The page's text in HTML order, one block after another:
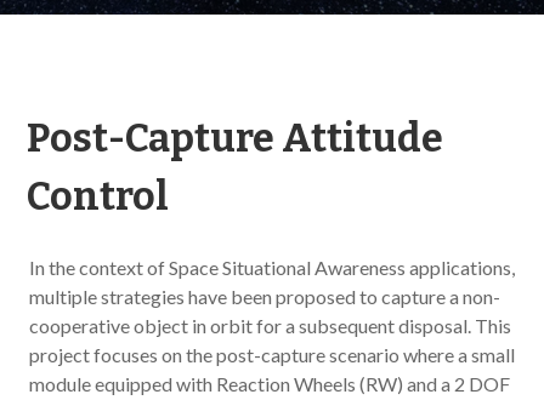
Post-Capture Attitude
Control
In the context of Space Situational Awareness applications,
multiple strategies have been proposed to capture a non-
cooperative object in orbit for a subsequent disposal. This
project focuses on the post-capture scenario where a small
module equipped with Reaction Wheels (RW) and a 2 DOF